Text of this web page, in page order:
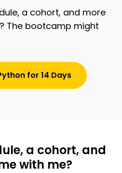
a cohort, and more
The bootcamp might
for 14 Days
a cohort, and
with me?